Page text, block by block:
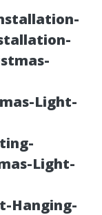
Light-
Light-
Hanging-